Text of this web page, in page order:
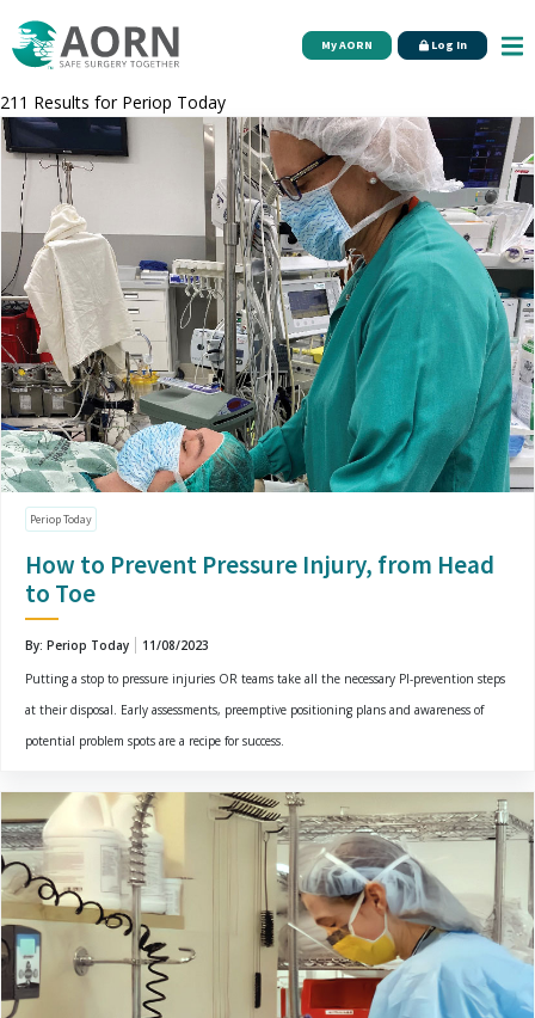
My AORN Log In
211 Results for Periop Today
Periop Today
How to Prevent Pressure Injury, from Head
to Toe
By: Periop Today
11/08/2023
Putting a stop to pressure injuries OR teams take all the necessary PI-prevention steps
at their disposal. Early assessments, preemptive positioning plans and awareness of
potential problem spots are a recipe for success.